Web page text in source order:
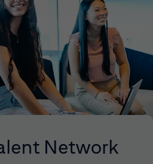
Network